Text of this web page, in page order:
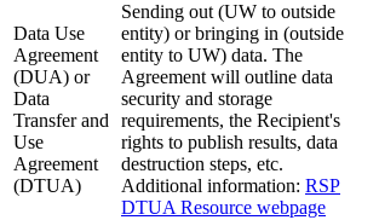
Data Use
Agreement
(DUA) or
Data
Transfer and
Use
Agreement
(DTUA)
Sending out (UW to outside
entity) or bringing in (outside
entity to UW) data. The
Agreement will outline data
security and storage
requirements, the Recipient's
rights to publish results, data
destruction steps, etc.
Additional information: RSP
DTUA Resource webpage